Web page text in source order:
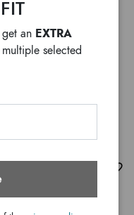
an EXTRA
selected